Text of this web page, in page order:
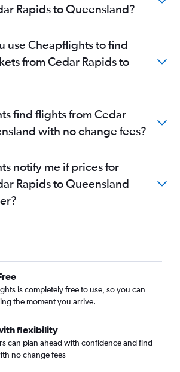
Rapids to Queensland?
use Cheapflights to find
from Cedar Rapids to
find flights from Cedar
with no change fees?
notify me if prices for
Rapids to Queensland
is completely free to use, so you can
the moment you arrive.
flexibility
can plan ahead with confidence and find
no change fees